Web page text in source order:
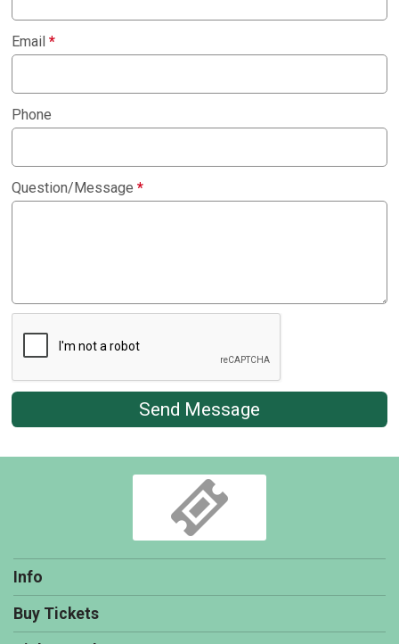
Email*
Phone
Question/Message*
Send Message
Info
Buy Tickets